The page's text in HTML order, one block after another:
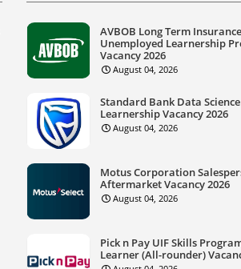
AVBOB Long Term Insurance
Unemployed Learnership
Vacancy 2026
August 04, 2026
Standard Bank Data Science
Learnership Vacancy 2026
August 04, 2026
Motus Corporation
Aftermarket Vacancy 2026
August 04, 2026
Pick n Pay UIF Skills
Learner (All-rounder)